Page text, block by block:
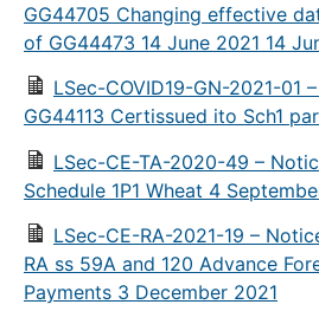
GG44705 Changing effective
of GG44473 14 June 2021 14
LSec-COVID19-GN-2021-01
GG44113 Certissued ito Sch1
LSec-CE-TA-2020-49 –
Schedule 1P1 Wheat 4
LSec-CE-RA-2021-19 –
RA ss 59A and 120 Advance
Payments 3 December 2021